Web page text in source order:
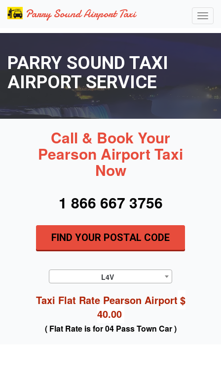
Parry Sound Airport Taxi
PARRY SOUND TAXI
AIRPORT SERVICE
Call & Book Your
Pearson Airport Taxi
Now
1 866 667 3756
FIND YOUR POSTAL CODE
L4V
Taxi Flat Rate Pearson Airport $
40.00
( Flat Rate is for 04 Pass Town Car )